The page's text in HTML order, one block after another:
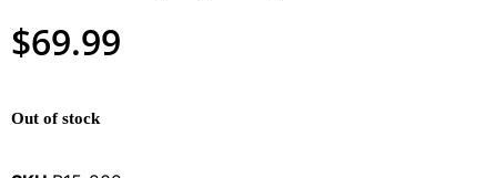
$69.99
Out of stock